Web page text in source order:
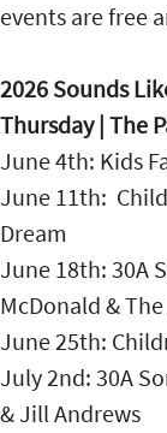
events are free
2026 Sounds
Thursday | The
June 4th: Kids
June 11th:
Dream
June 18th: 30A
McDonald &
June 25th:
July 2nd: 30A
& Jill Andrews